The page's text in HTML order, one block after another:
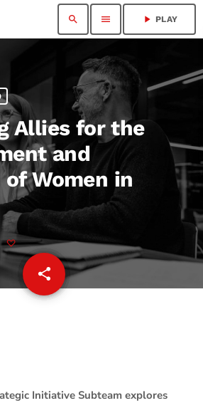
search menu play_arrow PLAY
Allies for the
and
Women in
share
email
Initiative Subteam explores